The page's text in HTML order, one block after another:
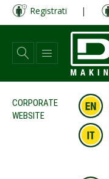
Salta
contenuto
principale
Registrati |
CORPORATE
WEBSITE